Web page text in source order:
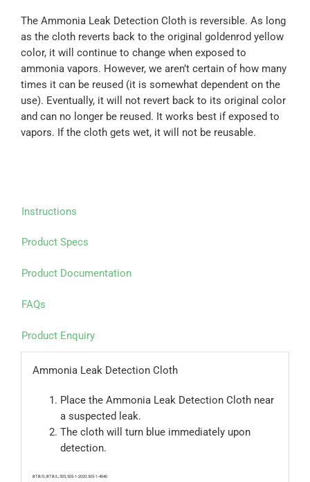
The Ammonia Leak Detection Cloth is reversible. As long
as the cloth reverts back to the original goldenrod yellow
color, it will continue to change when exposed to
ammonia vapors. However, we aren’t certain of how many
times it can be reused (it is somewhat dependent on the
use). Eventually, it will not revert back to its original color
and can no longer be reused. It works best if exposed to
vapors. If the cloth gets wet, it will not be reusable.
Instructions
Product Specs
Product Documentation
FAQs
Product Enquiry
Ammonia Leak Detection Cloth
Place the Ammonia Leak Detection Cloth near
a suspected leak.
The cloth will turn blue immediately upon
detection.
BTB/S; BTB/L; 505; 505-1-2020; 505-1-4040